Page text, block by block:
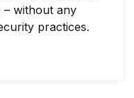
– without any
practices.